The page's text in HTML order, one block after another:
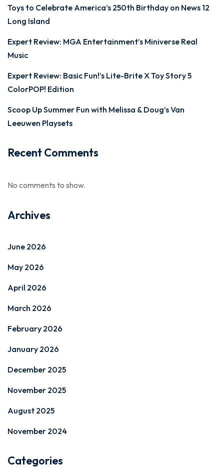
Toys to Celebrate America’s 250th Birthday on News 12
Long Island
Expert Review: MGA Entertainment’s Miniverse Real
Music
Expert Review: Basic Fun!’s Lite-Brite X Toy Story 5
ColorPOP! Edition
Scoop Up Summer Fun with Melissa & Doug’s Van
Leeuwen Playsets
Recent Comments
No comments to show.
Archives
June 2026
May 2026
April 2026
March 2026
February 2026
January 2026
December 2025
November 2025
August 2025
November 2024
Categories